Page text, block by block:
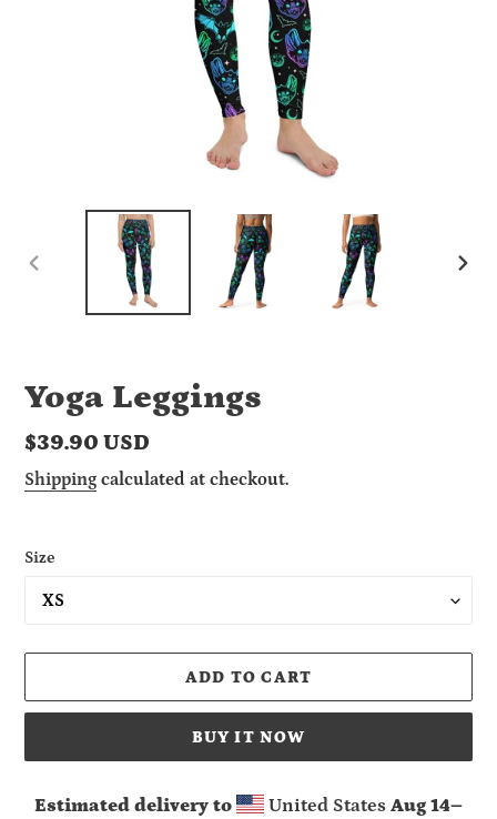
Yoga Leggings
Regular
price
$39.90 USD
Shipping calculated at checkout.
Size
ADD TO CART
BUY IT NOW
Estimated delivery to United StatesAug 14⁠–